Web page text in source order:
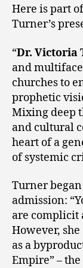
Here is part
Turner’s
“Dr. Victoria
and
churches to
prophetic
Mixing deep
and cultural
heart of a
of systemic
Turner
admission:
are complicit
However,
as a
Empire” –